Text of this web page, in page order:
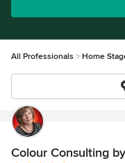
All Professionals Home
Colour Consulting